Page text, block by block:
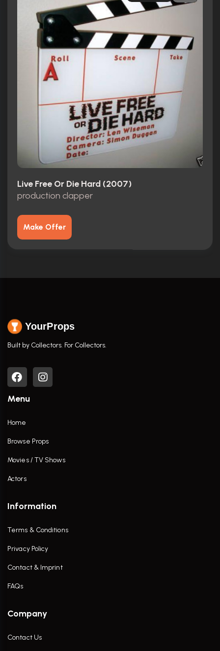
Live Free Or Die Hard (2007)
production clapper
Make Offer
YourProps
Built by Collectors. For Collectors.
Menu
Home
Browse Props
Movies / TV Shows
Actors
Information
Terms & Conditions
Privacy Policy
Contact & Imprint
FAQs
Company
Contact Us